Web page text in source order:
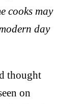
cooks may
day
thought
on